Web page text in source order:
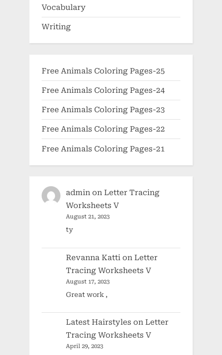
Vocabulary
Writing
Free Animals Coloring Pages-25
Free Animals Coloring Pages-24
Free Animals Coloring Pages-23
Free Animals Coloring Pages-22
Free Animals Coloring Pages-21
admin onLetter Tracing
Worksheets V
August 21, 2023
ty
Revanna Katti onLetter
Tracing Worksheets V
August 17, 2023
Great work ,
Latest Hairstyles onLetter
Tracing Worksheets V
April 29, 2023